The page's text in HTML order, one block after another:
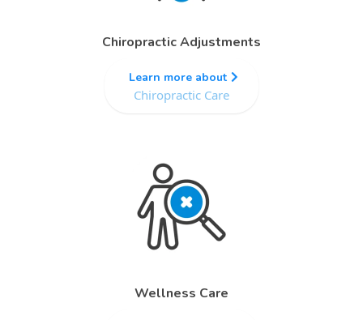
Chiropractic Adjustments
Learn more about
Chiropractic Care
Wellness Care